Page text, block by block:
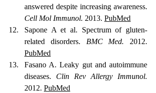
Cell Mol Immunol. 2013. PubMed
Sapone A et al. Spectrum of gluten-
related disorders. BMC Med.
PubMed
Fasano A. Leaky gut and autoimmune
diseases. Clin Rev Allergy Immunol.
2012. PubMed